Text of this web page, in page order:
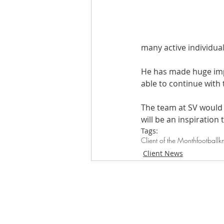
many active
He has made huge
able to continue with
The team at SV
will be an inspiration
Tags:
Client of the Monthfootball
Client News